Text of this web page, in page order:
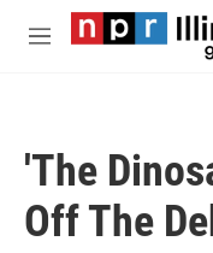
Skip to main content
M
'The
Off The